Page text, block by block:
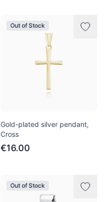
Out of Stock
Gold-plated silver pendant,
Cross
€16.00
Out of Stock